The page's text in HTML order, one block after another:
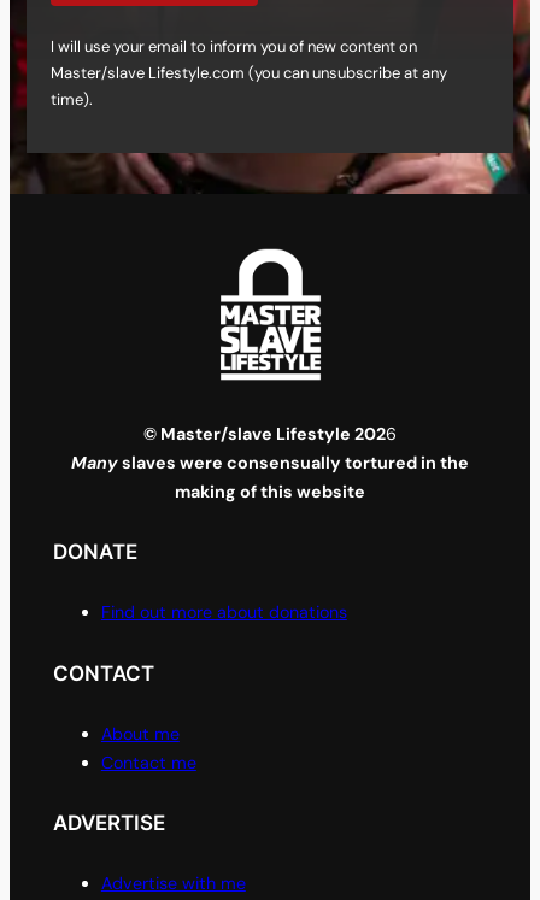
I will use your email to inform you of new content on
Master/slave Lifestyle.com (you can unsubscribe at any
time).
© Master/slave Lifestyle 2026
Manyslaves were consensually tortured in the
making of this website
DONATE
Find out more about donations
CONTACT
About me
Contact me
ADVERTISE
Advertise with me